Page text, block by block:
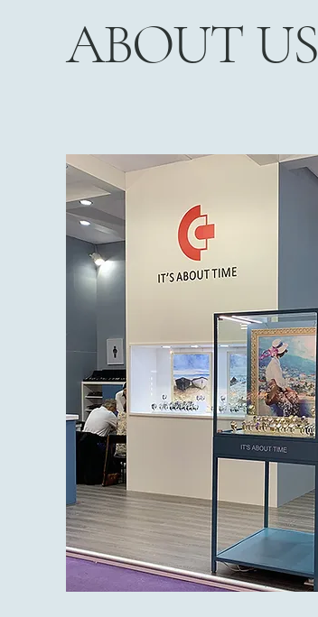
ABOUT US